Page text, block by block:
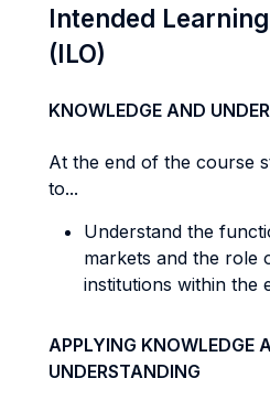
Intended
(ILO)
KNOWLEDGE AND
At the end of the course
to...
Understand the
markets and the role
institutions within the
APPLYING KNOWLEDGE
UNDERSTANDING